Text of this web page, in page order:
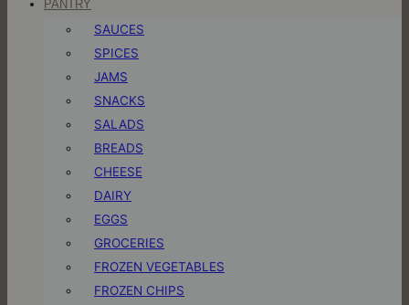
PANTRY
SAUCES
SPICES
JAMS
SNACKS
SALADS
BREADS
CHEESE
DAIRY
EGGS
GROCERIES
FROZEN VEGETABLES
FROZEN CHIPS